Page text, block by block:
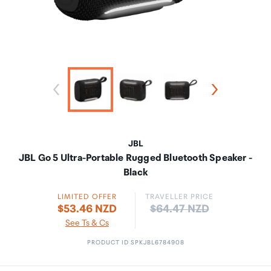
JBL
JBL Go 5 Ultra-Portable Rugged Bluetooth Speaker -
Black
LIMITED OFFER
$53.46 NZD
See Ts & Cs
TRAVELLER PRICE
Price:
$64.47 NZD
PRODUCT ID SPKJBL6784908